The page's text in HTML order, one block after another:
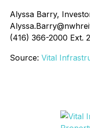
Alyssa Barry,
(416) 366-2000 Ext.
Source: Vital